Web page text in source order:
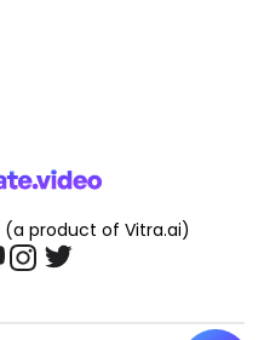
(a product of Vitra.ai)